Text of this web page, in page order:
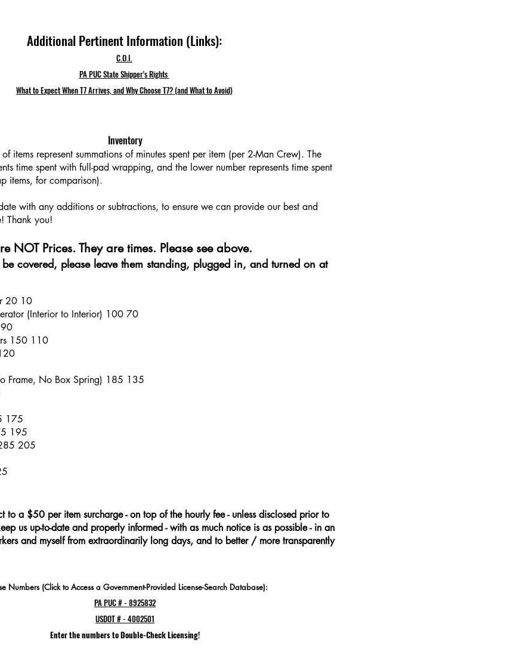
Additional Pertinent Information (Links):
C.O.I.
PA PUC State Shipper's Rights
What to Expect When T7 Arrives, and Why Choose T7? (and What to Avoid)
Inventory
items represent summations of minutes spent per item (per 2-Man Crew). The
time spent with full-pad wrapping, and the lower number represents time spent
items, for comparison).
with any additions or subtractions, to ensure we can provide our best and
Thank you!​​
NOT Prices. They are times. Please see above.
covered, please leave them standing, plugged in, and turned on at
20 10
(Interior to Interior) 100 70
150 110
Frame, No Box Spring) 185 135
175
195
205
to a $50 per item surcharge - on top of the hourly fee - unless disclosed prior to
us up-to-date and properly informed - with as much notice is as possible - in an
and myself from extraordinarily long days, and to better / more transparently
Numbers (Click to Access a Government-Provided License-Search Database):
PA PUC # - 8925832
USDOT # - 4002501
Enter the numbers to Double-Check Licensing!